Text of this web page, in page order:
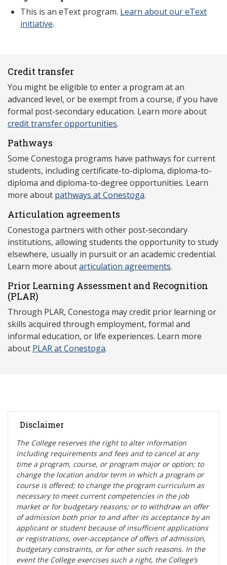
This is an eText program. Learn about our eText
initiative.
Credit transfer
You might be eligible to enter a program at an
advanced level, or be exempt from a course, if you have
formal post-secondary education. Learn more about
credit transfer opportunities.
Pathways
Some Conestoga programs have pathways for current
students, including certificate-to-diploma, diploma-to-
diploma and diploma-to-degree opportunities. Learn
more about pathways at Conestoga.
Articulation agreements
Conestoga partners with other post-secondary
institutions, allowing students the opportunity to study
elsewhere, usually in pursuit or an academic credential.
Learn more aboutarticulation agreements.
Prior Learning Assessment and Recognition
(PLAR)
Through PLAR, Conestoga may credit prior learning or
skills acquired through employment, formal and
informal education, or life experiences. Learn more
about PLAR at Conestoga.
Disclaimer
The College reserves the right to alter information
including requirements and fees and to cancel at any
time a program, course, or program major or option; to
change the location and/or term in which a program or
course is offered; to change the program curriculum as
necessary to meet current competencies in the job
market or for budgetary reasons; or to withdraw an offer
of admission both prior to and after its acceptance by an
applicant or student because of insufficient applications
or registrations, over-acceptance of offers of admission,
budgetary constraints, or for other such reasons. In the
event the College exercises such a right, the College’s